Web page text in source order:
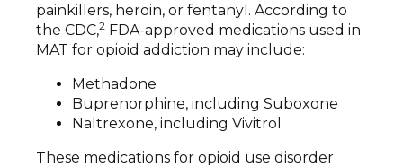
painkillers, heroin, or fentanyl. According to
the CDC,2 FDA-approved medications used in
MAT for opioid addiction may include:
Methadone
Buprenorphine, including Suboxone
Naltrexone, including Vivitrol
These medications for opioid use disorder